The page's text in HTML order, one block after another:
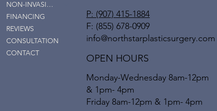
P: (907) 415-1884
F: (855) 678-0909
info@northstarplasticsurgery.com
OPEN HOURS
Monday-Wednesday 8am-12pm
& 1pm- 4pm
Friday 8am-12pm & 1pm- 4pm
NON-INVASIVE SERVICES
FINANCING
REVIEWS
CONSULTATION
CONTACT